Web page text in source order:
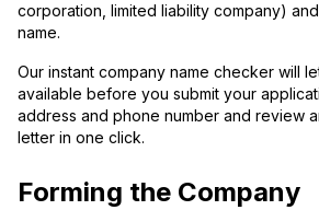
corporation, limited liability company)
name.
Our instant company name checker will
available before you submit your
address and phone number and review
letter in one click.
Forming the Company